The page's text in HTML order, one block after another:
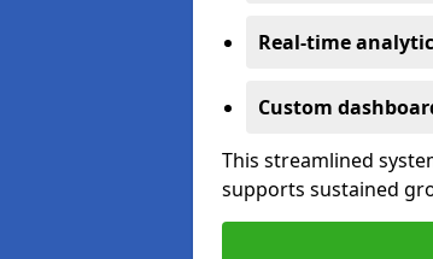
Real-time
Custom
This streamlined
supports sustained